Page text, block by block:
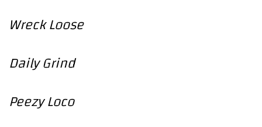
Wreck Loose
Daily Grind
Peezy Loco